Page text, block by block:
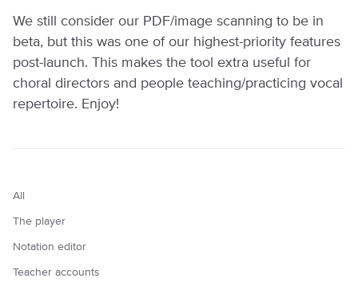
We still consider our PDF/image scanning to be in
beta, but this was one of our highest-priority features
post-launch. This makes the tool extra useful for
choral directors and people teaching/practicing vocal
repertoire. Enjoy!
All
The player
Notation editor
Teacher accounts